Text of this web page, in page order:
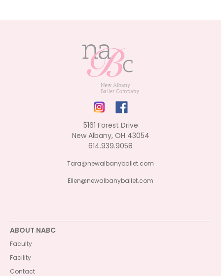
5161 Forest Drive
New Albany, OH 43054
614.939.9058
Tara@newalbanyballet.com
Ellen@newalbanyballet.com
ABOUT NABC
Faculty
Facility
Contact